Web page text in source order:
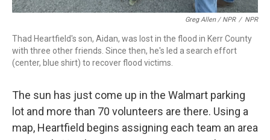
Greg Allen / NPR / NPR
Thad Heartfield's son, Aidan, was lost in the flood in Kerr County
with three other friends. Since then, he's led a search effort
(center, blue shirt) to recover flood victims.
The sun has just come up in the Walmart parking
lot and more than 70 volunteers are there. Using a
map, Heartfield begins assigning each team an area